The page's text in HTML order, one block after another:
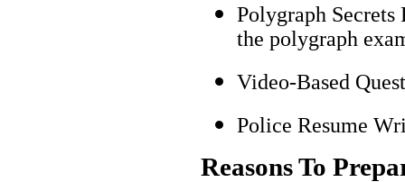
Polygraph
the polygraph
Video-Based
Police Resume
Reasons To